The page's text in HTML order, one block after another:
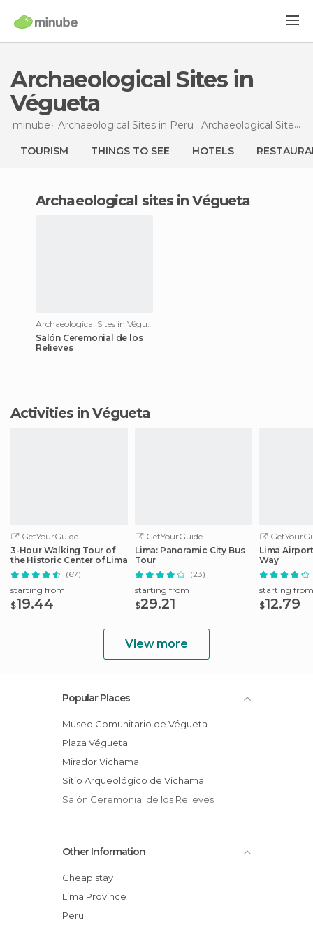
Archaeological Sites in
Végueta
minube Archaeological Sites in Peru Archaeological Sites in
TOURISM THINGS TO SEE HOTELS
archaeological sites in Végueta
Archaeological Sites in Végueta
Salón Ceremonial de los
Relieves
Activities in Végueta
GetYourGuide
3-Hour Walking Tour of
the Historic Center of Lima
(67)
starting from
$19.44
GetYourGuide
Lima: Panoramic City Bus
Tour
(23)
starting from
$29.21
Lima
Way
starting from
$12.79
View more
Popular Places
Museo Comunitario de Végueta
Plaza Végueta
Mirador Vichama
Sitio Arqueológico de Vichama
Salón Ceremonial de los Relieves
Other Information
Cheap stay
Lima Province
Peru